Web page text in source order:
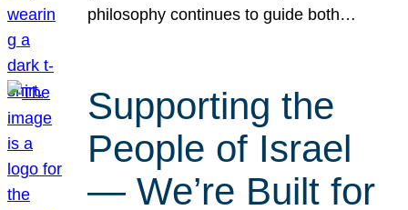
philosophy continues to guide both…
Supporting the
People of Israel
— We’re Built for